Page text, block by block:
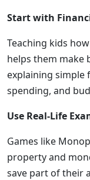
Start with
Teaching kids
helps them make
explaining simple
spending, and
Use Real-Life
Games like
property and
save part of their